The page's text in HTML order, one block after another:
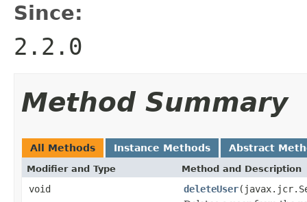
Since:
2.2.0
Method Summary
All Methods Instance Methods Abstract
Modifier and Type Method and Description
void deleteUser